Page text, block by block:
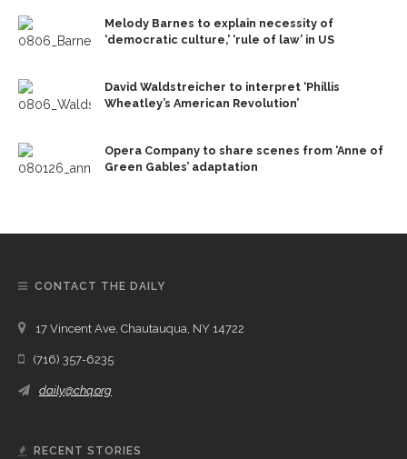
Melody Barnes to explain necessity of
‘democratic culture,’ ‘rule of law’ in US
David Waldstreicher to interpret ‘Phillis
Wheatley’s American Revolution’
Opera Company to share scenes from ‘Anne of
Green Gables’ adaptation
CONTACT THE DAILY
17 Vincent Ave, Chautauqua, NY 14722
(716) 357-6235
daily@chq.org
RECENT STORIES